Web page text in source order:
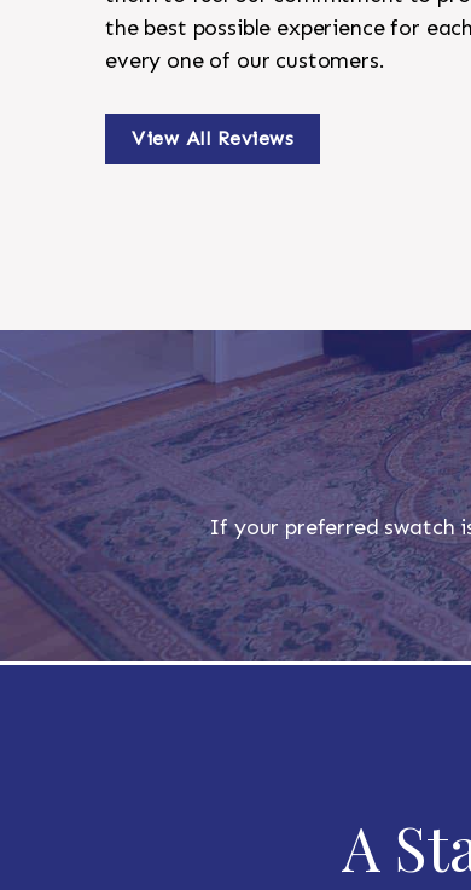
the best possible experience for
every one of our customers.
View All Reviews
If your preferred swatch
A